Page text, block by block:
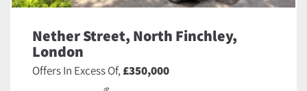
Nether Street, North Finchley,
London
Offers In Excess Of,£350,000